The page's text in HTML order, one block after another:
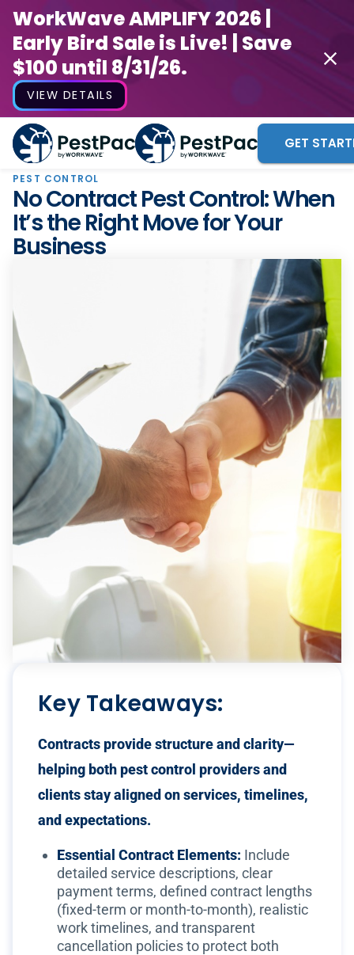
WorkWave AMPLIFY 2026 |
Early Bird Sale is Live! | Save
$100 until 8/31/26.
VIEW DETAILS
GET
PEST CONTROL
No Contract Pest Control: When
It’s the Right Move for Your
Business
Key Takeaways:
Contracts provide structure and clarity—
helping both pest control providers and
clients stay aligned on services, timelines,
and expectations.
Essential Contract Elements: Include
detailed service descriptions, clear
payment terms, defined contract lengths
(fixed-term or month-to-month), realistic
work timelines, and transparent
cancellation policies to protect both